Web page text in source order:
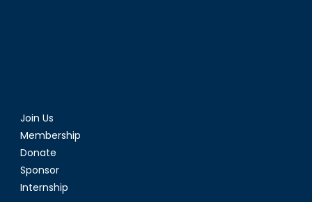
Join Us
Membership
Donate
Sponsor
Internship